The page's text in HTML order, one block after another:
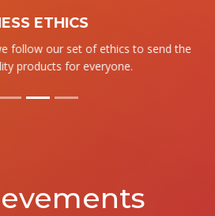
ETHICS
follow our set of ethics to send the
products for everyone.